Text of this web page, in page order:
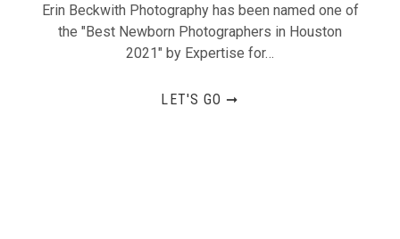
Erin Beckwith Photography has been named one of
the "Best Newborn Photographers in Houston
2021" by Expertise for…
LET'S GO ➞